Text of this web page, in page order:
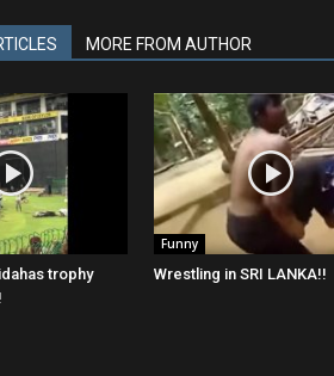
MORE FROM AUTHOR
trophy
Funny
Wrestling in SRI LANKA!!